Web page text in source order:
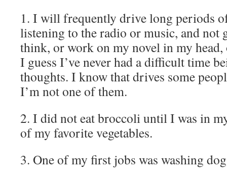
1. I will frequently drive long periods
listening to the radio or music, and not
think, or work on my novel in my
I guess I’ve never had a difficult time
thoughts. I know that drives some
I’m not one of them.
2. I did not eat broccoli until I was in
of my favorite vegetables.
3. One of my first jobs was washing